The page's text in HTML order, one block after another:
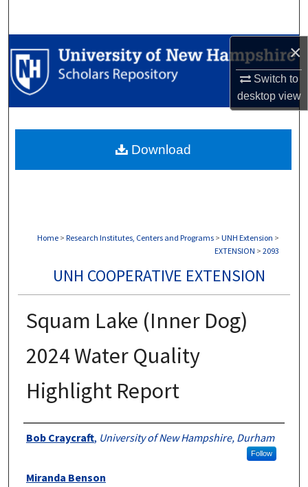
×
Switch to
desktopview
Browse Collections
My Account
Digital Commons Network™
Home > Research Institutes, Centers and Programs > UNH Extension >
EXTENSION > 2093
UNH COOPERATIVE EXTENSION
Squam Lake (Inner Dog)
2024 Water Quality
Highlight Report
Authors
Bob Craycraft, University of New Hampshire, Durham
Follow
Miranda Benson
Download